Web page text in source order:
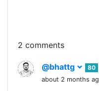
2 comments
@bhattg
80
about 2 months